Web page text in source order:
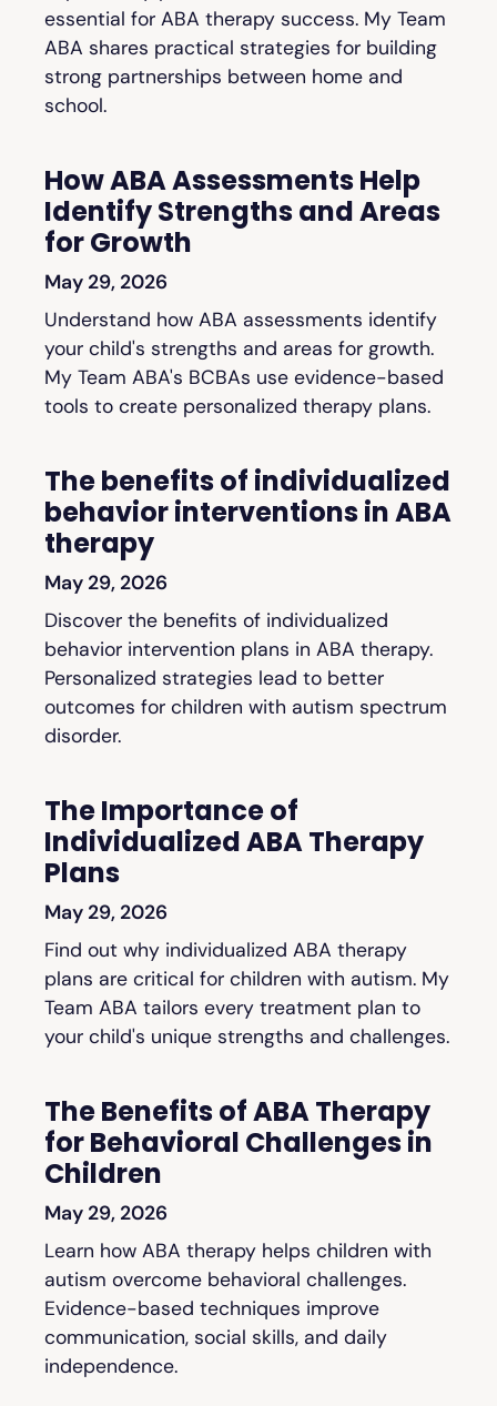
essential for ABA therapy success. My Team
ABA shares practical strategies for building
strong partnerships between home and
school.
How ABA Assessments Help
Identify Strengths and Areas
for Growth
May 29, 2026
Understand how ABA assessments identify
your child's strengths and areas for growth.
My Team ABA's BCBAs use evidence-based
tools to create personalized therapy plans.
The benefits of individualized
behavior interventions in ABA
therapy
May 29, 2026
Discover the benefits of individualized
behavior intervention plans in ABA therapy.
Personalized strategies lead to better
outcomes for children with autism spectrum
disorder.
The Importance of
Individualized ABA Therapy
Plans
May 29, 2026
Find out why individualized ABA therapy
plans are critical for children with autism. My
Team ABA tailors every treatment plan to
your child's unique strengths and challenges.
The Benefits of ABA Therapy
for Behavioral Challenges in
Children
May 29, 2026
Learn how ABA therapy helps children with
autism overcome behavioral challenges.
Evidence-based techniques improve
communication, social skills, and daily
independence.